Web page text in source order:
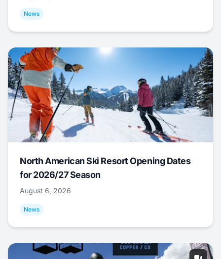
News
North American Ski Resort Opening Dates
for 2026/27 Season
August 6, 2026
News